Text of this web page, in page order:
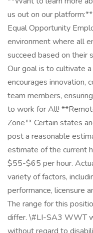
us out on our
Equal Opportunity
environment where all
succeed based on their
Our goal is to cultivate
encourages innovation,
team members,
to work for All!
Zone** Certain states
post a reasonable
estimate of the current
$55-$65 per hour.
variety of factors,
performance, licensure
The range for this
differ. \#LI-SA3 WWT